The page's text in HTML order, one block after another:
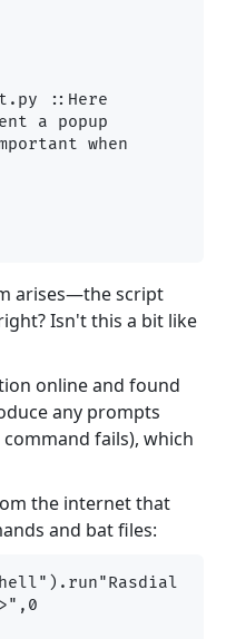
::Here
a popup
when
arises—the script
Isn't this a bit like
online and found
any prompts
fails), which
the internet that
and bat files: